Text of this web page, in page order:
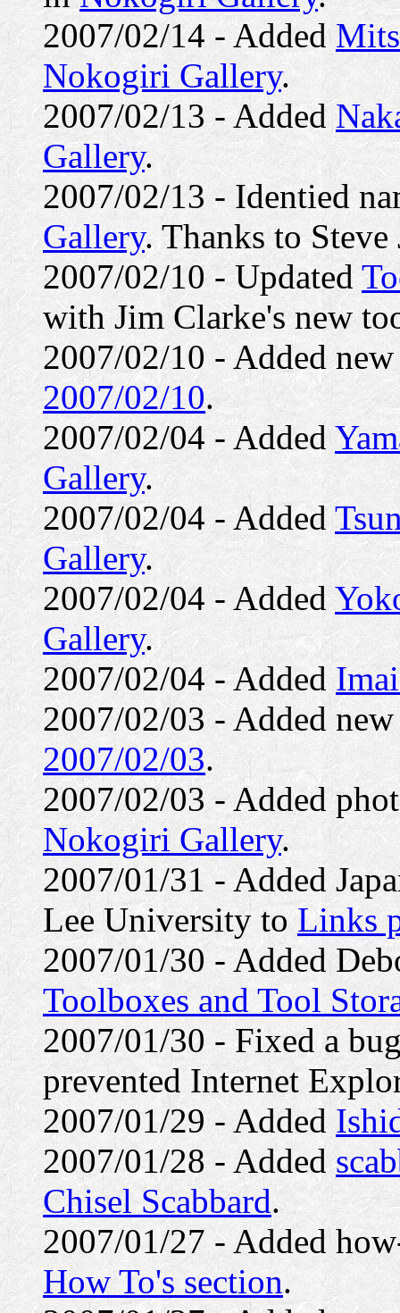
2007/02/14 - Added
Nokogiri Gallery.
2007/02/13 - Added
Gallery.
2007/02/13 - Identied
Gallery. Thanks to Steve
2007/02/10 - Updated
with Jim Clarke's new
2007/02/10 - Added
2007/02/10.
2007/02/04 - Added
Gallery.
2007/02/04 - Added
Gallery.
2007/02/04 - Added
Gallery.
2007/02/04 - Added
2007/02/03 - Added
2007/02/03.
2007/02/03 - Added
Nokogiri Gallery.
2007/01/31 - Added
Lee University to Links
2007/01/30 - Added
Toolboxes and Tool
2007/01/30 - Fixed a
prevented Internet
2007/01/29 - Added
2007/01/28 - Added
Chisel Scabbard.
2007/01/27 - Added
How To's section.